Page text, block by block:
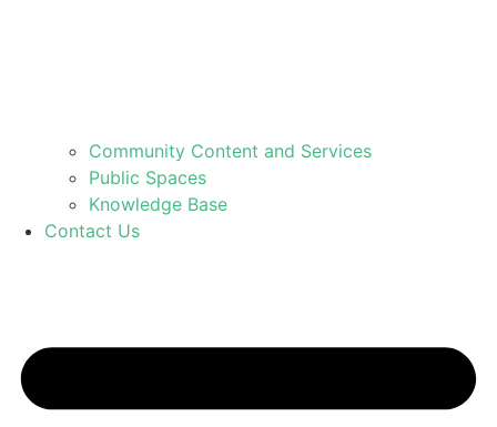
Community Content and Services
Public Spaces
Knowledge Base
Contact Us